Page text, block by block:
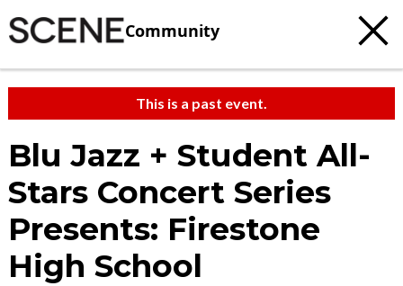
Community
This is a past event.
Blu Jazz + Student All-
Stars Concert Series
Presents: Firestone
High School